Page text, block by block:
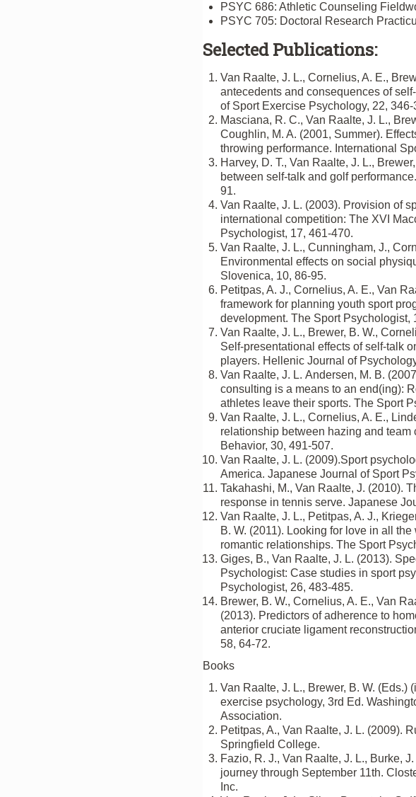
PSYC 686: Athletic Counseling
PSYC 705: Doctoral Research
Selected Publications:
Van Raalte, J. L., Cornelius, A. E.,
antecedents and consequences of
of Sport Exercise Psychology, 22, 346-
Masciana, R. C., Van Raalte, J. L.,
Coughlin, M. A. (2001, Summer).
throwing performance. International
Harvey, D. T., Van Raalte, J. L.,
between self-talk and golf
91.
Van Raalte, J. L. (2003). Provision of
international competition: The XVI
Psychologist, 17, 461-470.
Van Raalte, J. L., Cunningham, J.,
Environmental effects on social
Slovenica, 10, 86-95.
Petitpas, A. J., Cornelius, A. E., Van
framework for planning youth sport
development. The Sport Psychologist,
Van Raalte, J. L., Brewer, B. W.,
Self-presentational effects of self-talk
players. Hellenic Journal of
Van Raalte, J. L. Andersen, M. B.
consulting is a means to an end(ing):
athletes leave their sports. The Sport
Van Raalte, J. L., Cornelius, A. E.,
relationship between hazing and team
Behavior, 30, 491-507.
Van Raalte, J. L. (2009).Sport
America. Japanese Journal of Sport
Takahashi, M., Van Raalte, J. (2010).
response in tennis serve. Japanese
Van Raalte, J. L., Petitpas, A. J.,
B. W. (2011). Looking for love in all
romantic relationships. The Sport
Giges, B., Van Raalte, J. L. (2013).
Psychologist: Case studies in sport
Psychologist, 26, 483-485.
Brewer, B. W., Cornelius, A. E., Van
(2013). Predictors of adherence to
anterior cruciate ligament
58, 64-72.
Books
Van Raalte, J. L., Brewer, B. W. (Eds.)
exercise psychology, 3rd Ed.
Association.
Petitpas, A., Van Raalte, J. L. (2009).
Springfield College.
Fazio, R. J., Van Raalte, J. L., Burke,
journey through September 11th.
Inc.